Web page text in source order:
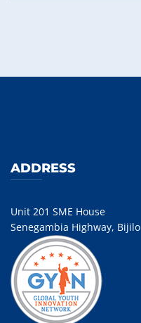
ADDRESS
Unit 201 SME House
Senegambia Highway, Bijilo